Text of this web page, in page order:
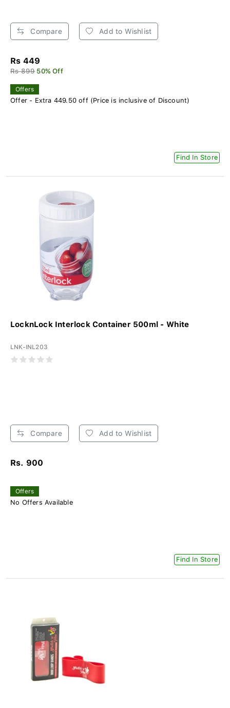
Compare Add to Wishlist
Rs 449
Rs 899 50% Off
Offers
Offer - Extra 449.50 off (Price is inclusive of Discount)
Find In Store
LocknLock Interlock Container 500ml - White
LNK-INL203
Compare Add to Wishlist
Rs. 900
Offers
No Offers Available
Find In Store